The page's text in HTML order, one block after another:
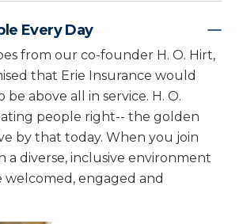
Every Day
from our co-founder H. O. Hirt,
that Erie Insurance would
be above all in service. H. O.
people right-- the golden
by that today. When you join
a diverse, inclusive environment
welcomed, engaged and